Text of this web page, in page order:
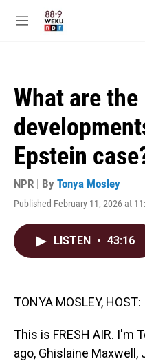
M
What are
Epstein
NPR | By Tonya Mosley
Published February 11, 2026 at
LISTEN • 43:16
TONYA MOSLEY, HOST:
This is FRESH AIR. I'm
ago, Ghislaine